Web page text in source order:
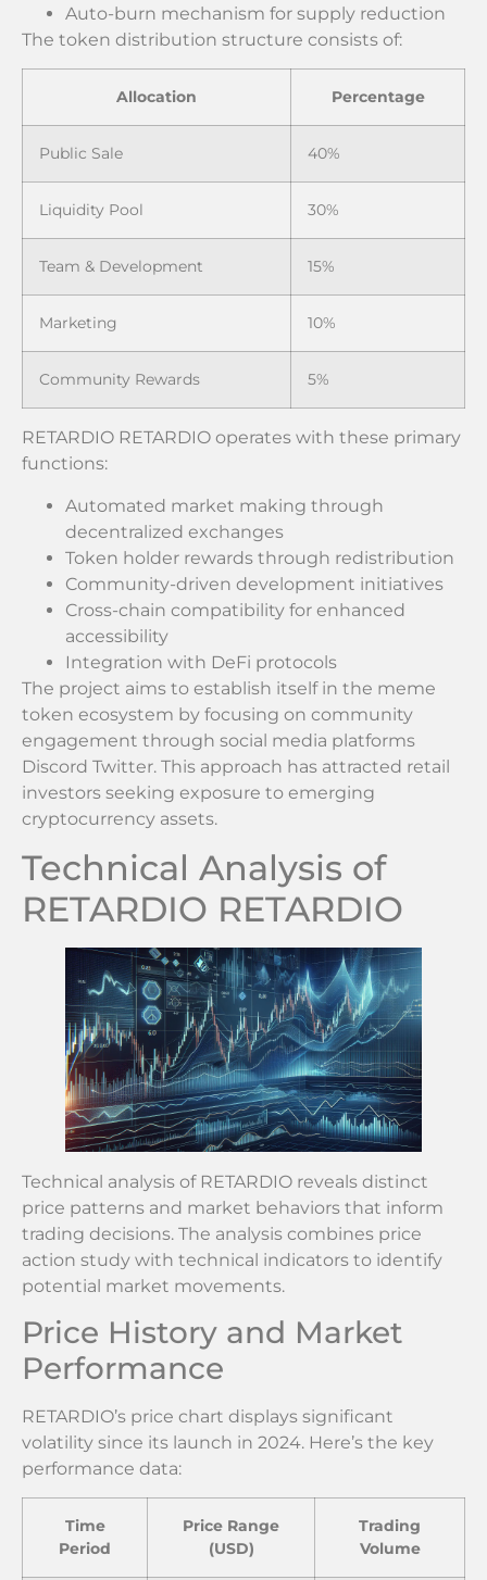
Auto-burn mechanism for supply reduction
The token distribution structure consists of:
Allocation Percentage
Public Sale 40%
Liquidity Pool 30%
Team & Development 15%
Marketing 10%
Community Rewards 5%
RETARDIO RETARDIO operates with these primary
functions:
Automated market making through
decentralized exchanges
Token holder rewards through redistribution
Community-driven development initiatives
Cross-chain compatibility for enhanced
accessibility
Integration with DeFi protocols
The project aims to establish itself in the meme
token ecosystem by focusing on community
engagement through social media platforms
Discord Twitter. This approach has attracted retail
investors seeking exposure to emerging
cryptocurrency assets.
Technical Analysis of
RETARDIO RETARDIO
Technical analysis of RETARDIO reveals distinct
price patterns and market behaviors that inform
trading decisions. The analysis combines price
action study with technical indicators to identify
potential market movements.
Price History and Market
Performance
RETARDIO’s price chart displays significant
volatility since its launch in 2024. Here’s the key
performance data:
Time
Period
Price Range
(USD)
Trading
Volume